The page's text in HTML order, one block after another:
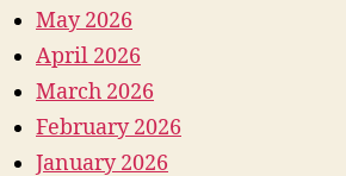
May 2026
April 2026
March 2026
February 2026
January 2026